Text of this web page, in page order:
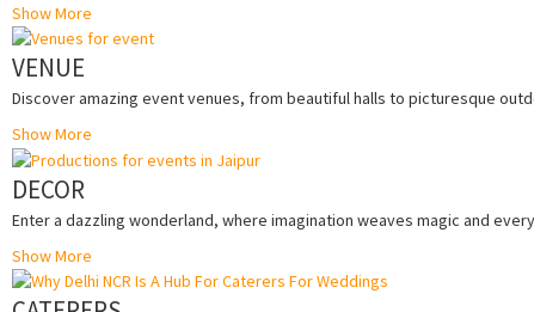
Show More
VENUE
Discover amazing event venues, from beautiful halls to picturesque
Show More
DECOR
Enter a dazzling wonderland, where imagination weaves magic and
Show More